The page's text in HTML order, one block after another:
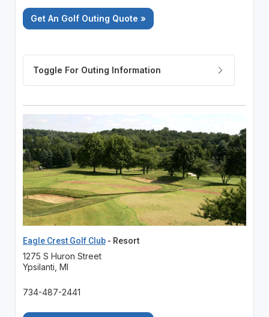
Get An Golf Outing Quote »
Eagle Crest Golf Club- Resort
1275 S Huron Street
Ypsilanti, MI
734-487-2441